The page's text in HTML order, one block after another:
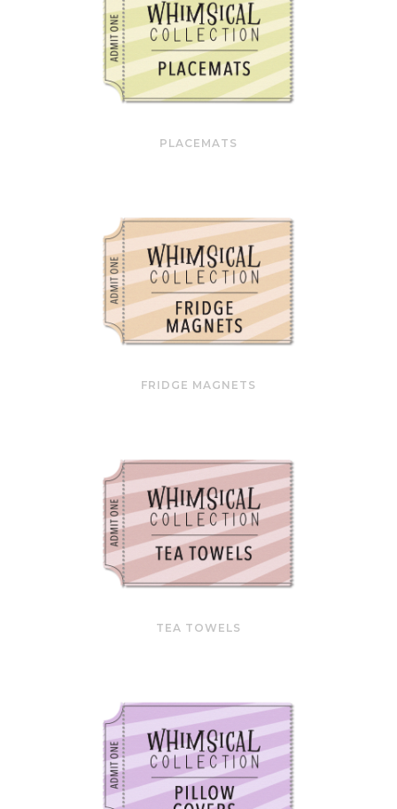
PLACEMATS
FRIDGE MAGNETS
TEA TOWELS